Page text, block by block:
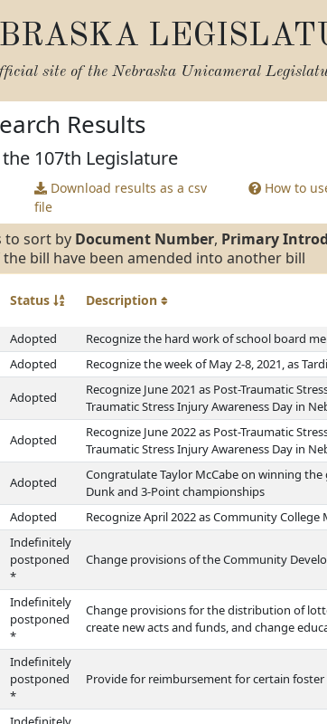
site of the Nebraska Unicameral
Results
107th Legislature
Download results as a csv
file
How to
to sort by Document Number, Primary
bill have been amended into another bill
Status Description
Adopted
Recognize the hard work of school board
Adopted Recognize the week of May 2-8, 2021, as
Adopted
Recognize June 2021 as Post-Traumatic
Traumatic Stress Injury Awareness Day in
Adopted
Recognize June 2022 as Post-Traumatic
Traumatic Stress Injury Awareness Day in
Adopted
Congratulate Taylor McCabe on winning
Dunk and 3-Point championships
Adopted Recognize April 2022 as Community College
Indefinitely
postponed
*
Change provisions of the Community
Indefinitely
postponed
*
Change provisions for the distribution of
create new acts and funds, and change
Indefinitely
postponed
*
Provide for reimbursement for certain foster